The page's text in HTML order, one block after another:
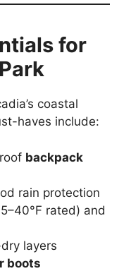
for
coastal
haves include:
backpack
rain protection
rated) and
layers
boots